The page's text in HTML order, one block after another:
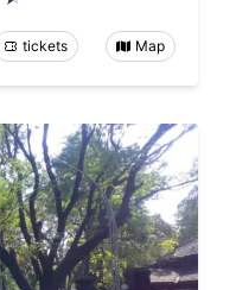
tickets Map